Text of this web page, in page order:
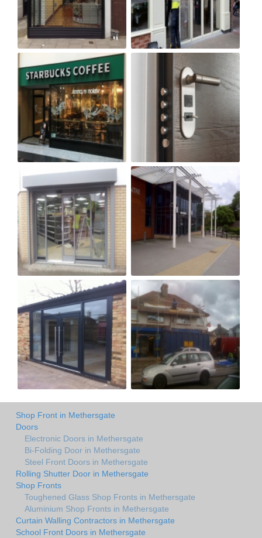
Shop Front in Methersgate
Doors
Electronic Doors in Methersgate
Bi-Folding Door in Methersgate
Steel Front Doors in Methersgate
Rolling Shutter Door in Methersgate
Shop Fronts
Toughened Glass Shop Fronts in Methersgate
Aluminium Shop Fronts in Methersgate
Curtain Walling Contractors in Methersgate
School Front Doors in Methersgate